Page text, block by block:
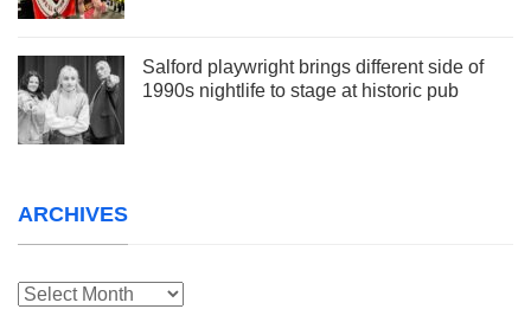
Salford playwright brings different side of
1990s nightlife to stage at historic pub
ARCHIVES
Archives